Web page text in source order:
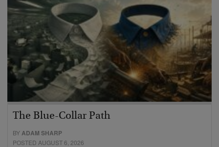
The Blue-Collar Path
BYADAM SHARP
POSTED AUGUST 6, 2026